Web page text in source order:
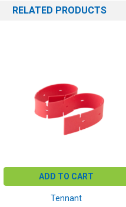
T3+ Automatic Floor Scrubber
T3e Automatic Floor Scrubber
T5e Automatic Scrubber
RELATED PRODUCTS
ADD TO CART
Tennant